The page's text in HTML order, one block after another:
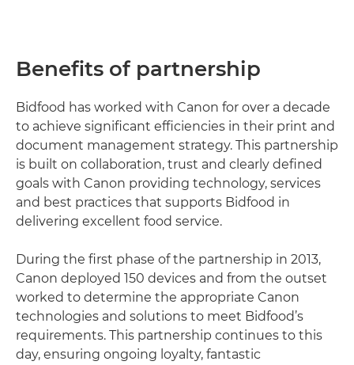
Benefits of partnership
Bidfood has worked with Canon for over a decade
to achieve significant efficiencies in their print and
document management strategy. This partnership
is built on collaboration, trust and clearly defined
goals with Canon providing technology, services
and best practices that supports Bidfood in
delivering excellent food service.
During the first phase of the partnership in 2013,
Canon deployed 150 devices and from the outset
worked to determine the appropriate Canon
technologies and solutions to meet Bidfood’s
requirements. This partnership continues to this
day, ensuring ongoing loyalty, fantastic